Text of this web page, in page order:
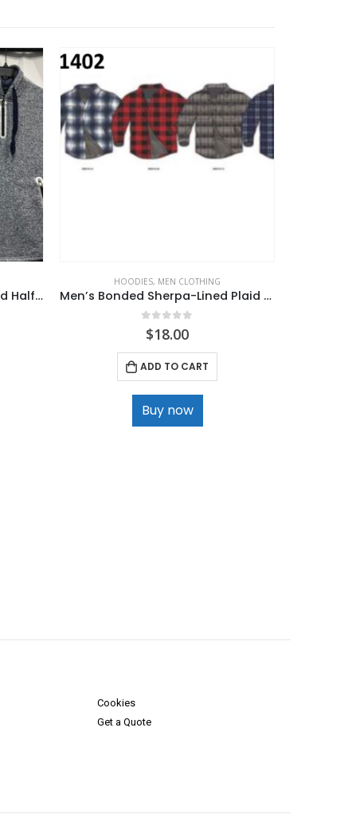
Mens. LA GEAR Hooded Marled Half Zippered Vest
HOODIES, MEN CLOTHING
Men’s Bonded Sherpa-Lined Plaid Jacket
out of 5
$18.00
ADD TO CART
Buy now
Cookies
Get a Quote